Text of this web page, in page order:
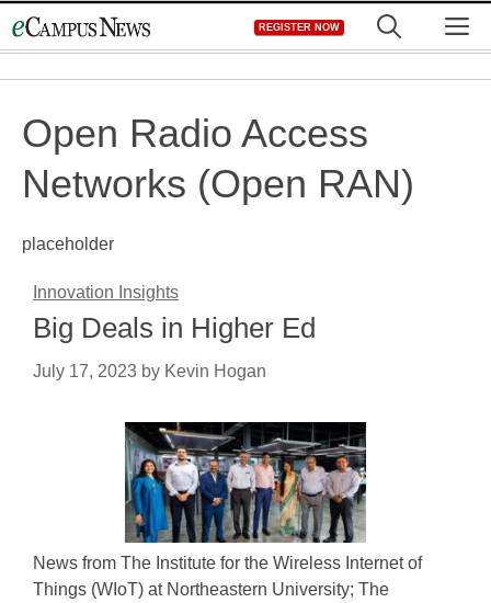
to
REGISTER NOW
Open Radio Access
Networks (Open RAN)
placeholder
Innovation Insights
Big Deals in Higher Ed
July 17, 2023 by Kevin Hogan
News from The Institute for the Wireless Internet of
Things (WIoT) at Northeastern University; The